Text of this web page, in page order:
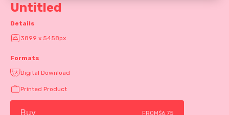
Untitled
Details
3899 x 5458px
Formats
Digital Download
Printed Product
Buy FROM$6.75